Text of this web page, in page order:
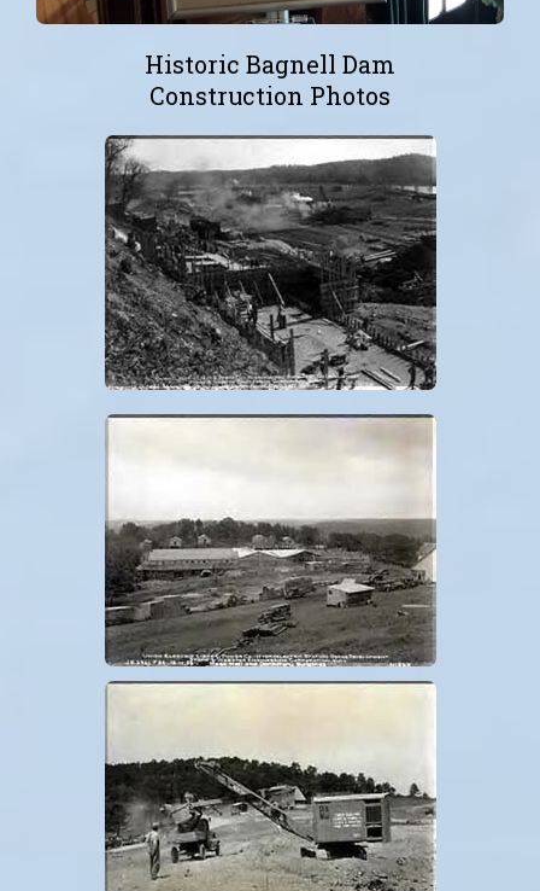
Historic Bagnell Dam
Construction Photos